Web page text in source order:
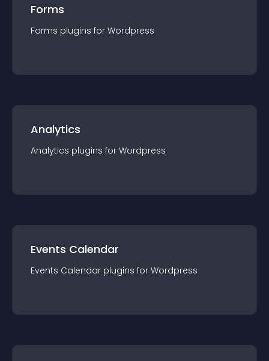
Forms
Forms plugins for Wordpress
Analytics
Analytics plugins for Wordpress
Events Calendar
Events Calendar plugins for Wordpress